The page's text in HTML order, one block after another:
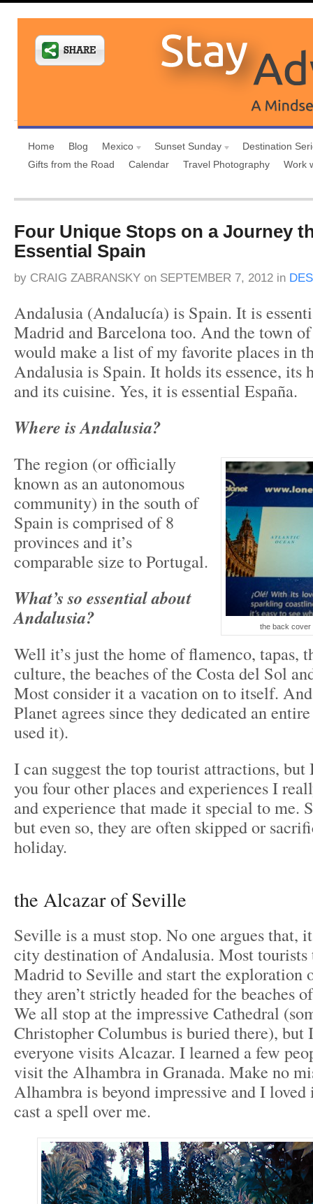
Home Blog Mexico Sunset Sunday
Destination
Gifts from the Road
Calendar Travel Photography Work
Four Unique Stops on a Journey
Essential Spain
by CRAIG ZABRANSKY on SEPTEMBER 7, 2012 in
Andalusia (Andalucía) is Spain. It is
Madrid and Barcelona too. And the town
would make a list of my favorite places in
Andalusia is Spain. It holds its essence, its
and its cuisine. Yes, it is essential España.
Where is Andalusia?
the back cover
The region (or officially
known as an autonomous
community) in the south of
Spain is comprised of 8
provinces and it’s
comparable size to Portugal.
What’s so essential about
Andalusia?
Well it’s just the home of flamenco, tapas,
culture, the beaches of the Costa del Sol
Most consider it a vacation on to itself.
Planet agrees since they dedicated an
used it).
I can suggest the top tourist attractions,
you four other places and experiences I
and experience that made it special to me.
but even so, they are often skipped or
holiday.
the Alcazar of Seville
Seville is a must stop. No one argues that,
city destination of Andalusia. Most
Madrid to Seville and start the exploration
they aren’t strictly headed for the beaches
We all stop at the impressive Cathedral
Christopher Columbus is buried there), but
everyone visits Alcazar. I learned a few
visit the Alhambra in Granada. Make no
Alhambra is beyond impressive and I
cast a spell over me.